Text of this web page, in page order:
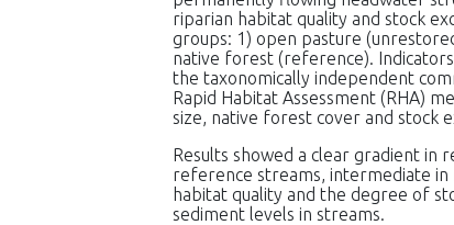
riparian habitat quality and stock
groups: 1) open pasture
native forest (reference).
the taxonomically independent
Rapid Habitat Assessment (RHA)
size, native forest cover and stock
Results showed a clear gradient in
reference streams, intermediate in
habitat quality and the degree of
sediment levels in streams.